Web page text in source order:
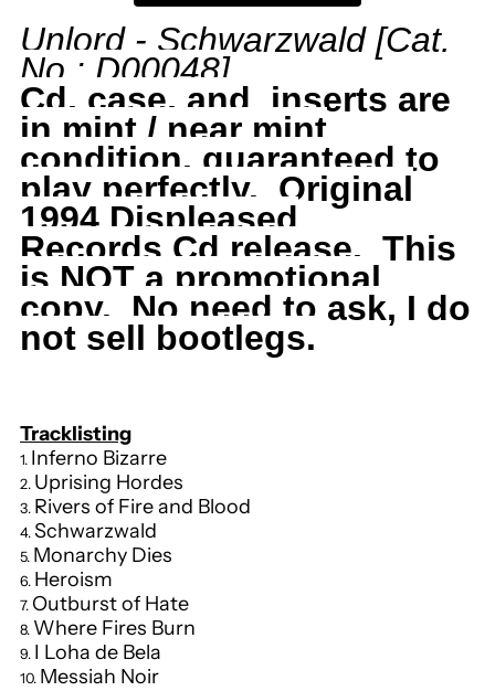
CD,
Schwarzwald,
RARE,
Dutch
Import,
1994
Displeased
D00048
CD,
Dutch
Import,
1994
Displeased
Unlord - Schwarzwald [Cat.
No.: D00048]
Cd, case, and inserts are
in mint / near mint
condition, guaranteed to
play perfectly. Original
1994 Displeased
Records Cd release. This
is NOT a promotional
copy. No need to ask, I do
not sell bootlegs.
Tracklisting
Inferno Bizarre
Uprising Hordes
Rivers of Fire and Blood
Schwarzwald
Monarchy Dies
Heroism
Outburst of Hate
Where Fires Burn
I Loha de Bela
Messiah Noir